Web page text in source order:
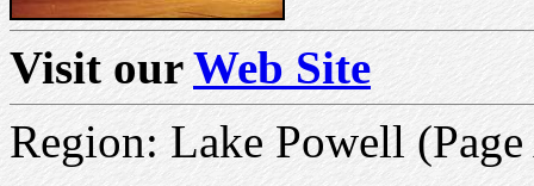
Visit ourWeb Site
Region: Lake Powell